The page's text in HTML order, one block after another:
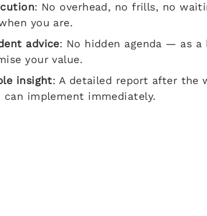
: No overhead, no frills, no
you are.
advice: No hidden agenda — as
your value.
insight: A detailed report after the
implement immediately.